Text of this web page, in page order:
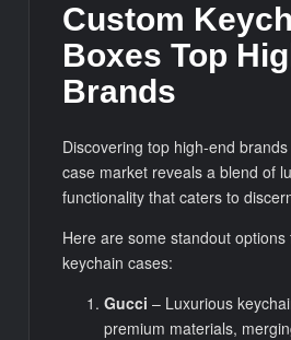
Custom
Boxes Top
Brands
Discovering top high-end
case market reveals a blend of
functionality that caters to
Here are some standout
keychain cases:
Gucci – Luxurious
premium materials,